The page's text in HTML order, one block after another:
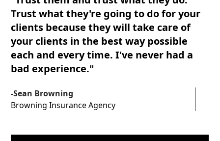
4
5
6
7
4
5
7
5
6
8
0
1
0
1
2
1
2
3
4
5
Trust what they're going to do for your
clients because they will take care of
your clients in the best way possible
each and every time. I've never had a
bad experience."
-Sean Browning
Browning Insurance Agency